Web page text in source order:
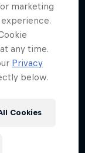
marketing
any time.
Privacy
below.
Cookies